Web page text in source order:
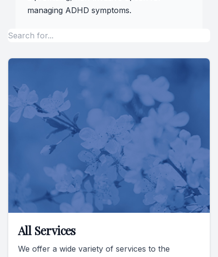
managing ADHD symptoms.
All Services
We offer a wide variety of services to the